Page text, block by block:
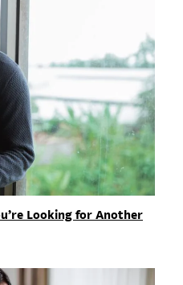
Looking for Another